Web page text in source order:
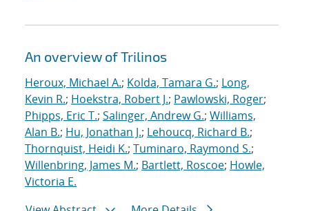
An overview of Trilinos
Heroux, Michael A.; Kolda, Tamara G.; Long,
Kevin R.; Hoekstra, Robert J.; Pawlowski, Roger;
Phipps, Eric T.; Salinger, Andrew G.; Williams,
Alan B.; Hu, Jonathan J.; Lehoucq, Richard B.;
Thornquist, Heidi K.; Tuminaro, Raymond S.;
Willenbring, James M.; Bartlett, Roscoe; Howle,
Victoria E.